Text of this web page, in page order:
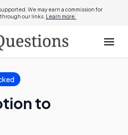
We may earn a commission for
our links. Learn more.
to